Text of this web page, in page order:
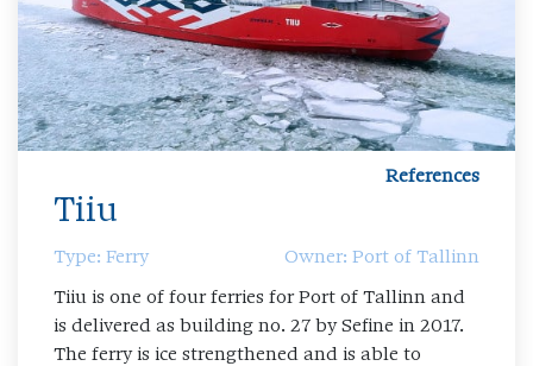
References
Tiiu
Type: Ferry Owner: Port of Tallinn
Tiiu is one of four ferries for Port of Tallinn and
is delivered as building no. 27 by Sefine in 2017.
The ferry is ice strengthened and is able to